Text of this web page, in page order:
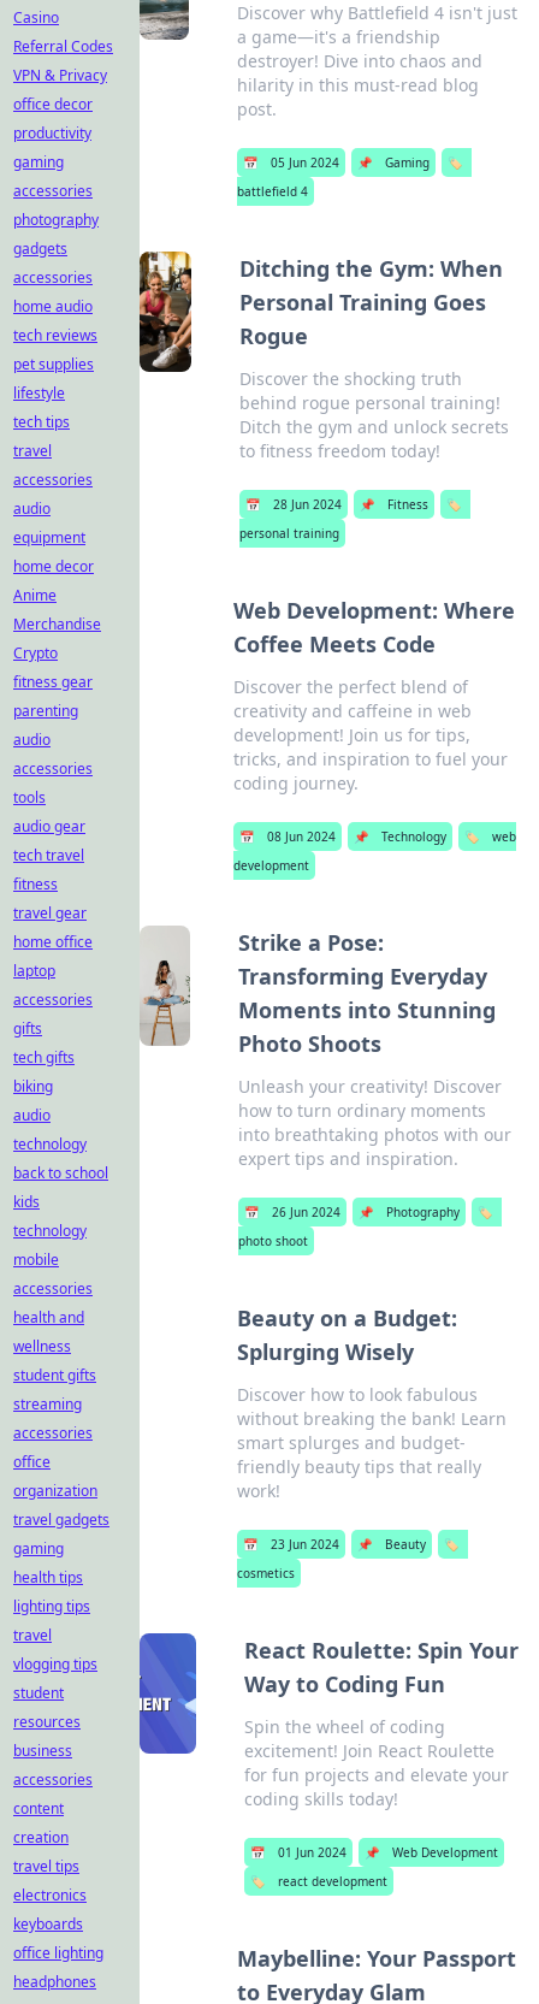
Discover why Battlefield 4 isn't just
a game—it's a friendship
destroyer! Dive into chaos and
hilarity in this must-read blog
post.
📅 05 Jun 2024 📌 Gaming
🏷️
battlefield 4
Ditching the Gym: When
Personal Training Goes
Rogue
Discover the shocking truth
behind rogue personal training!
Ditch the gym and unlock secrets
to fitness freedom today!
📅 28 Jun 2024 📌 Fitness
🏷️
personal training
Web Development: Where
Coffee Meets Code
Discover the perfect blend of
creativity and caffeine in web
development! Join us for tips,
tricks, and inspiration to fuel your
coding journey.
📅 08 Jun 2024 📌 Technology 🏷️
web
development
Strike a Pose:
Transforming Everyday
Moments into Stunning
Photo Shoots
Unleash your creativity! Discover
how to turn ordinary moments
into breathtaking photos with our
expert tips and inspiration.
📅 26 Jun 2024 📌 Photography
🏷️
photo shoot
Beauty on a Budget:
Splurging Wisely
Discover how to look fabulous
without breaking the bank! Learn
smart splurges and budget-
friendly beauty tips that really
work!
📅 23 Jun 2024 📌 Beauty
🏷️
cosmetics
React Roulette: Spin Your
Way to Coding Fun
Spin the wheel of coding
excitement! Join React Roulette
for fun projects and elevate your
coding skills today!
📅 01 Jun 2024 📌
Web Development
🏷️
react development
Maybelline: Your Passport
to Everyday Glam
Casino
Referral Codes
VPN & Privacy
office decor
productivity
gaming
accessories
photography
gadgets
accessories
home audio
tech reviews
pet supplies
lifestyle
tech tips
travel
accessories
audio
equipment
home decor
Anime
Merchandise
Crypto
fitness gear
parenting
audio
accessories
tools
audio gear
tech travel
fitness
travel gear
home office
laptop
accessories
gifts
tech gifts
biking
audio
technology
back to school
kids
technology
mobile
accessories
health and
wellness
student gifts
streaming
accessories
office
organization
travel gadgets
gaming
health tips
lighting tips
travel
vlogging tips
student
resources
business
accessories
content
creation
travel tips
electronics
keyboards
office lighting
headphones